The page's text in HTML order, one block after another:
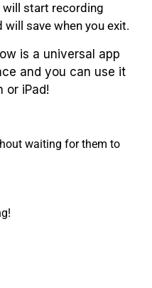
will start recording
save when you exit.
is a universal app
and you can use it
or iPad!
waiting for them to